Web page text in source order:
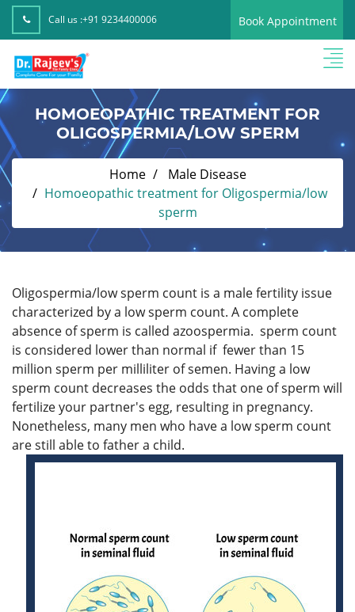
Call us :+91 9234400006 Book Appointment
HOMOEOPATHIC TREATMENT FOR
OLIGOSPERMIA/LOW SPERM
Home
Male Disease
Homoeopathic treatment for Oligospermia/low
sperm
Oligospermia/low sperm count is a male fertility issue
characterized by a low sperm count. A complete
absence of sperm is called azoospermia. sperm count
is considered lower than normal if fewer than 15
million sperm per milliliter of semen. Having a low
sperm count decreases the odds that one of sperm will
fertilize your partner's egg, resulting in pregnancy.
Nonetheless, many men who have a low sperm count
are still able to father a child.